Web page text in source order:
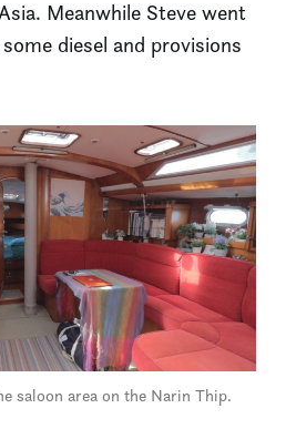
Meanwhile Steve went
diesel and provisions
saloon area on the Narin Thip.